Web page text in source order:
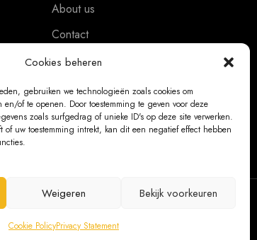
Cookies beheren
gebruiken we technologieën zoals cookies om
en/of te openen. Door toestemming te geven voor deze
zoals surfgedrag of unieke ID's op deze site verwerken.
of uw toestemming intrekt, kan dit een negatief effect hebben
Weigeren Bekijk voorkeuren
Cookie PolicyPrivacy Statement
About us
Contact
Ordering Information
Exchanges and returns
Complaints